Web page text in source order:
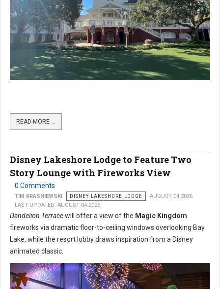
READ MORE …
Disney Lakeshore Lodge to Feature Two
Story Lounge with Fireworks View
0 Comments
TIM KRASNIEWSKI DISNEY LAKESHORE LODGE
AUGUST 04 2026
LAST UPDATED: AUGUST 04 2026
Dandelion Terracewill offer a view of the Magic Kingdom
fireworks via dramatic floor-to-ceiling windows overlooking Bay
Lake, while the resort lobby draws inspiration from a Disney
animated classic.